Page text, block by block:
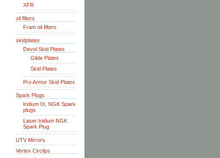
XFR
oil filters
Fram oil filters
skidplates
Devol Skid Plates
Glide Plates
Skid Plates
Pro Armor Skid Plates
Spark Plugs
Iridium IX, NGK Spark
plugs
Laser Iridium NGK
Spark Plug
UTV Mirrors
Vertex Circlips